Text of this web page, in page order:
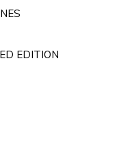
EDITION